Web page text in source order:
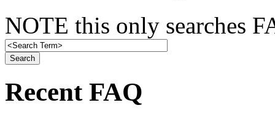
NOTE this only searches
Recent FAQ